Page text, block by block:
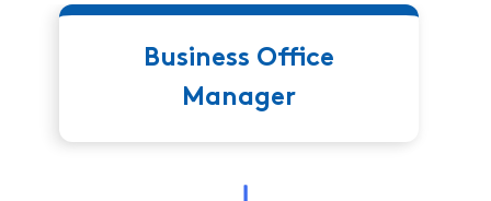
Business Office
Manager